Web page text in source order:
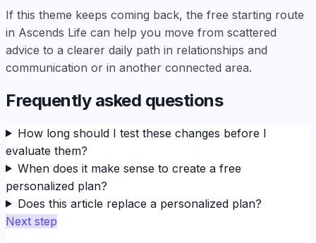
If this theme keeps coming back, the free starting route
in Ascends Life can help you move from scattered
advice to a clearer daily path in relationships and
communication or in another connected area.
Frequently asked questions
How long should I test these changes before I
evaluate them?
When does it make sense to create a free
personalized plan?
Does this article replace a personalized plan?
Next step